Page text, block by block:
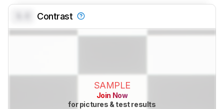
Contrast
SAMPLE
Join Now
for pictures & test results